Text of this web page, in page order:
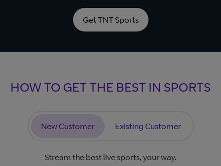
Get TNT Sports
HOW TO GET THE BEST IN SPORTS
New Customer Existing Customer
Stream the best live sports, your way.